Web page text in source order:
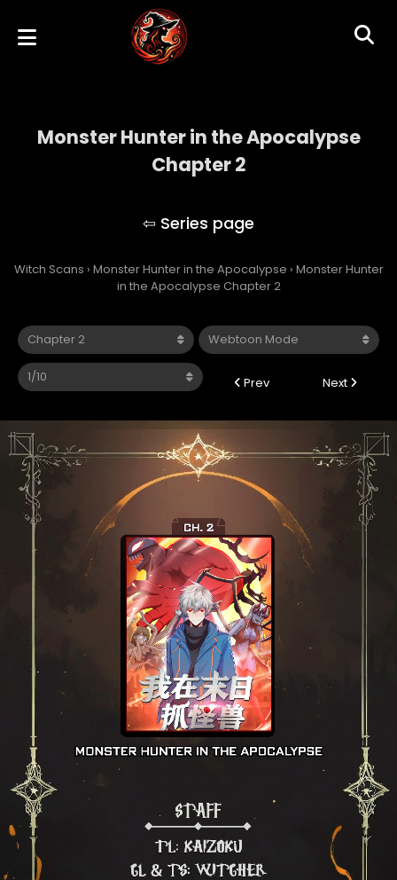
Monster Hunter in the Apocalypse
Chapter 2
Witch Scans › Monster Hunter in the Apocalypse › Monster Hunter
in the Apocalypse Chapter 2
Prev Next